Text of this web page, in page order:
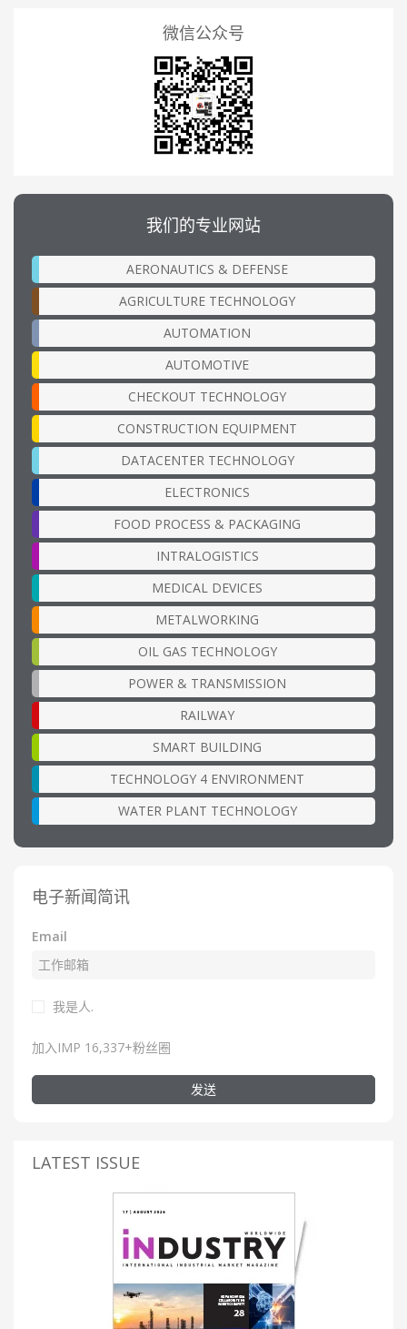
微信公众号
我们的专业网站
AERONAUTICS & DEFENSE
AGRICULTURE TECHNOLOGY
AUTOMATION
AUTOMOTIVE
CHECKOUT TECHNOLOGY
CONSTRUCTION EQUIPMENT
DATACENTER TECHNOLOGY
ELECTRONICS
FOOD PROCESS & PACKAGING
INTRALOGISTICS
MEDICAL DEVICES
METALWORKING
OIL GAS TECHNOLOGY
POWER & TRANSMISSION
RAILWAY
SMART BUILDING
TECHNOLOGY 4 ENVIRONMENT
WATER PLANT TECHNOLOGY
电子新闻简讯
Email
我是人.
加入IMP 16,337+粉丝圈
发送
LATEST ISSUE